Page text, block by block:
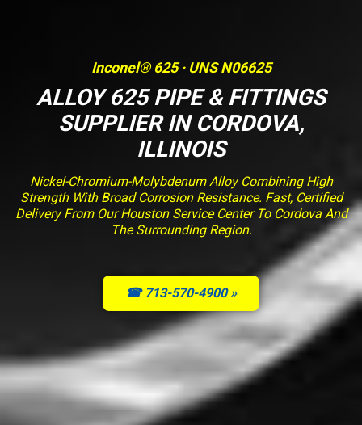
Inconel® 625 · UNS N06625
ALLOY 625 PIPE & FITTINGS
SUPPLIER IN CORDOVA,
ILLINOIS
Nickel-Chromium-Molybdenum Alloy Combining High
Strength With Broad Corrosion Resistance. Fast, Certified
Delivery From Our Houston Service Center To Cordova And
The Surrounding Region.
☎ 713-570-4900